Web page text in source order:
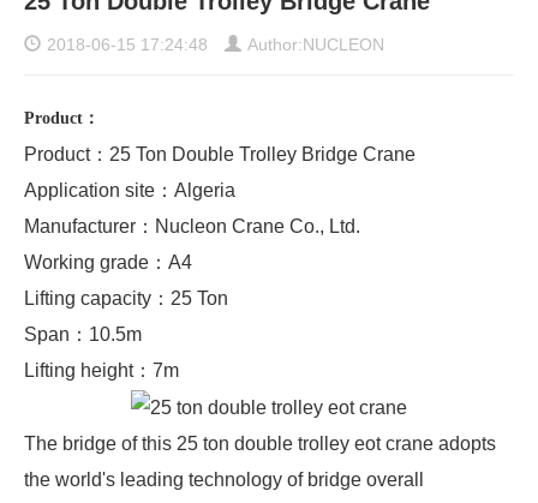
2018-06-15 17:24:48 Author:NUCLEON
Product ：
Product：25 Ton Double Trolley Bridge Crane
Application site：Algeria
Manufacturer：Nucleon Crane Co., Ltd.
Working grade：A4
Lifting capacity：25 Ton
Span：10.5m
Lifting height：7m
The bridge of this 25 ton double trolley eot crane adopts
the world's leading technology of bridge overall